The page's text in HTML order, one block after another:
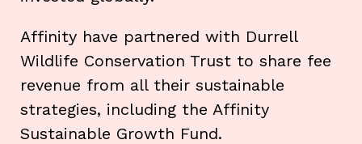
Affinity have partnered with Durrell
Wildlife Conservation Trust to share fee
revenue from all their sustainable
strategies, including the Affinity
Sustainable Growth Fund.